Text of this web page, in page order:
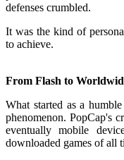
defenses crumbled.
It was the kind of
to achieve.
From Flash to
What started as a
phenomenon. PopCap's
eventually mobile
downloaded games of all